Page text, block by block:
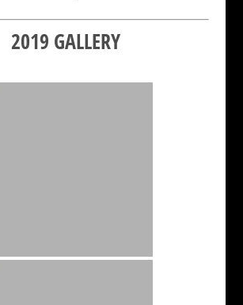
2019 GALLERY